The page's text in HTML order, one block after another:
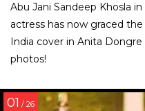
Abu Jani Sandeep Khosla
actress has now graced
India cover in Anita
photos!
01 / 26